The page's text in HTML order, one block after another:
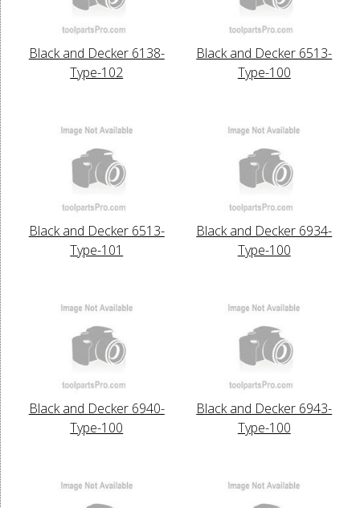
Black and Decker 6138-
Type-102
Black and Decker 6513-
Type-100
Black and Decker 6513-
Type-101
Black and Decker 6934-
Type-100
Black and Decker 6940-
Type-100
Black and Decker 6943-
Type-100